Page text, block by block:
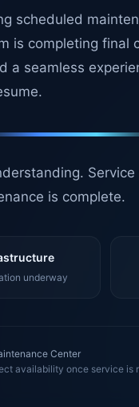
scheduled
is completing final
a seamless
is complete.
underway
Center
availability once service is